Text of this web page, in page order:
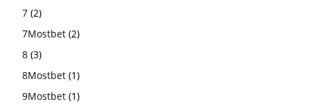
7 (2)
7Mostbet (2)
8 (3)
8Mostbet (1)
9Mostbet (1)